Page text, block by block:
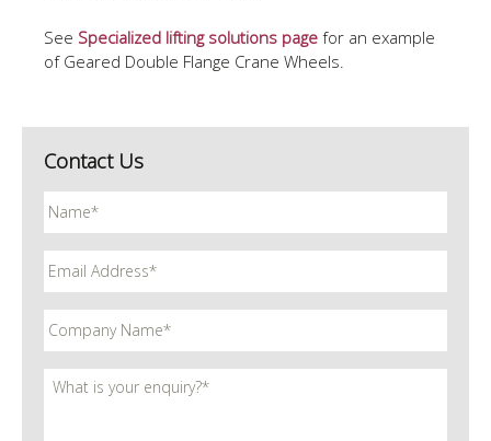
See Specialized lifting solutions page for an example
of Geared Double Flange Crane Wheels.
Contact Us